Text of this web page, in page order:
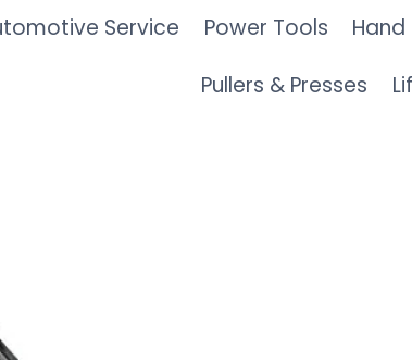
Service Power Tools Hand
Pullers & Presses